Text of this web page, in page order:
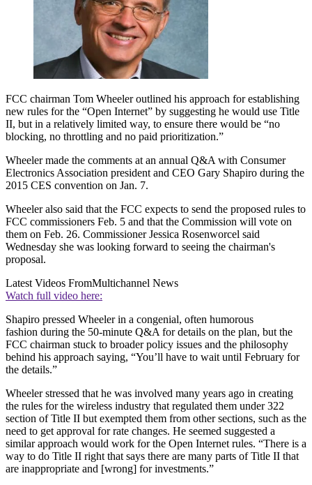
FCC chairman Tom Wheeler outlined his approach for establishing
new rules for the “Open Internet” by suggesting he would use Title
II, but in a relatively limited way, to ensure there would be “no
blocking, no throttling and no paid prioritization.”
Wheeler made the comments at an annual Q&A with Consumer
Electronics Association president and CEO Gary Shapiro during the
2015 CES convention on Jan. 7.
Wheeler also said that the FCC expects to send the proposed rules to
FCC commissioners Feb. 5 and that the Commission will vote on
them on Feb. 26. Commissioner Jessica Rosenworcel said
Wednesday she was looking forward to seeing the chairman's
proposal.
Latest Videos FromMultichannel News
Watch full video here:
Shapiro pressed Wheeler in a congenial, often humorous
fashion during the 50-minute Q&A for details on the plan, but the
FCC chairman stuck to broader policy issues and the philosophy
behind his approach saying, “You’ll have to wait until February for
the details.”
Wheeler stressed that he was involved many years ago in creating
the rules for the wireless industry that regulated them under 322
section of Title II but exempted them from other sections, such as the
need to get approval for rate changes. He seemed suggested a
similar approach would work for the Open Internet rules. “There is a
way to do Title II right that says there are many parts of Title II that
are inappropriate and [wrong] for investments.”